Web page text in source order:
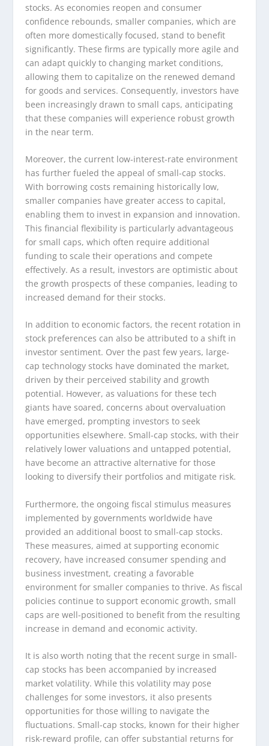
stocks. As economies reopen and consumer
confidence rebounds, smaller companies, which are
often more domestically focused, stand to benefit
significantly. These firms are typically more agile and
can adapt quickly to changing market conditions,
allowing them to capitalize on the renewed demand
for goods and services. Consequently, investors have
been increasingly drawn to small caps, anticipating
that these companies will experience robust growth
in the near term.
Moreover, the current low-interest-rate environment
has further fueled the appeal of small-cap stocks.
With borrowing costs remaining historically low,
smaller companies have greater access to capital,
enabling them to invest in expansion and innovation.
This financial flexibility is particularly advantageous
for small caps, which often require additional
funding to scale their operations and compete
effectively. As a result, investors are optimistic about
the growth prospects of these companies, leading to
increased demand for their stocks.
In addition to economic factors, the recent rotation in
stock preferences can also be attributed to a shift in
investor sentiment. Over the past few years, large-
cap technology stocks have dominated the market,
driven by their perceived stability and growth
potential. However, as valuations for these tech
giants have soared, concerns about overvaluation
have emerged, prompting investors to seek
opportunities elsewhere. Small-cap stocks, with their
relatively lower valuations and untapped potential,
have become an attractive alternative for those
looking to diversify their portfolios and mitigate risk.
Furthermore, the ongoing fiscal stimulus measures
implemented by governments worldwide have
provided an additional boost to small-cap stocks.
These measures, aimed at supporting economic
recovery, have increased consumer spending and
business investment, creating a favorable
environment for smaller companies to thrive. As fiscal
policies continue to support economic growth, small
caps are well-positioned to benefit from the resulting
increase in demand and economic activity.
It is also worth noting that the recent surge in small-
cap stocks has been accompanied by increased
market volatility. While this volatility may pose
challenges for some investors, it also presents
opportunities for those willing to navigate the
fluctuations. Small-cap stocks, known for their higher
risk-reward profile, can offer substantial returns for